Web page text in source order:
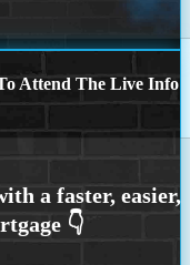
Attend The Live Info